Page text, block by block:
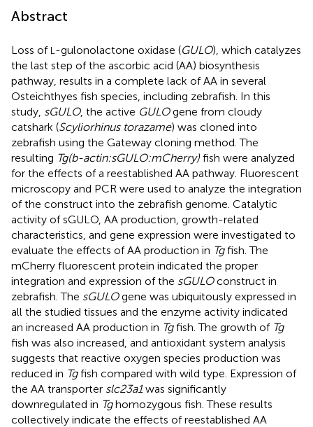
Abstract
Loss of L -gulonolactone oxidase (GULO), which catalyzes
the last step of the ascorbic acid (AA) biosynthesis
pathway, results in a complete lack of AA in several
Osteichthyes fish species, including zebrafish. In this
study, sGULO, the active GULOgene from cloudy
catshark (Scyliorhinus torazame) was cloned into
zebrafish using the Gateway cloning method. The
resulting Tg(b-actin:sGULO:mCherry) fish were analyzed
for the effects of a reestablished AA pathway. Fluorescent
microscopy and PCR were used to analyze the integration
of the construct into the zebrafish genome. Catalytic
activity of sGULO, AA production, growth-related
characteristics, and gene expression were investigated to
evaluate the effects of AA production in Tgfish. The
mCherry fluorescent protein indicated the proper
integration and expression of the sGULOconstruct in
zebrafish. The sGULOgene was ubiquitously expressed in
all the studied tissues and the enzyme activity indicated
an increased AA production in Tgfish. The growth of Tg
fish was also increased, and antioxidant system analysis
suggests that reactive oxygen species production was
reduced in Tgfish compared with wild type. Expression of
the AA transporter slc23a1was significantly
downregulated in Tghomozygous fish. These results
collectively indicate the effects of reestablished AA